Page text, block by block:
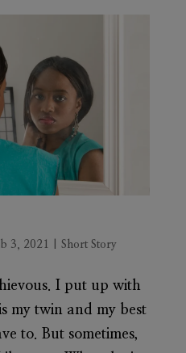
3, 2021 Short Story
I put up with
my twin and my best
to. But sometimes,